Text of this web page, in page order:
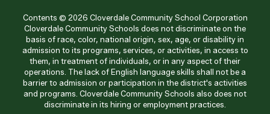
Contents © 2026 Cloverdale Community School Corporation
Cloverdale Community Schools does not discriminate on the
basis of race, color, national origin, sex, age, or disability in
admission to its programs, services, or activities, in access to
them, in treatment of individuals, or in any aspect of their
operations. The lack of English language skills shall not be a
barrier to admission or participation in the district's activities
and programs. Cloverdale Community Schools also does not
discriminate in its hiring or employment practices.